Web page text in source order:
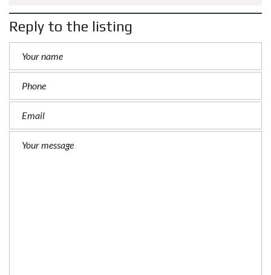
Reply to the listing